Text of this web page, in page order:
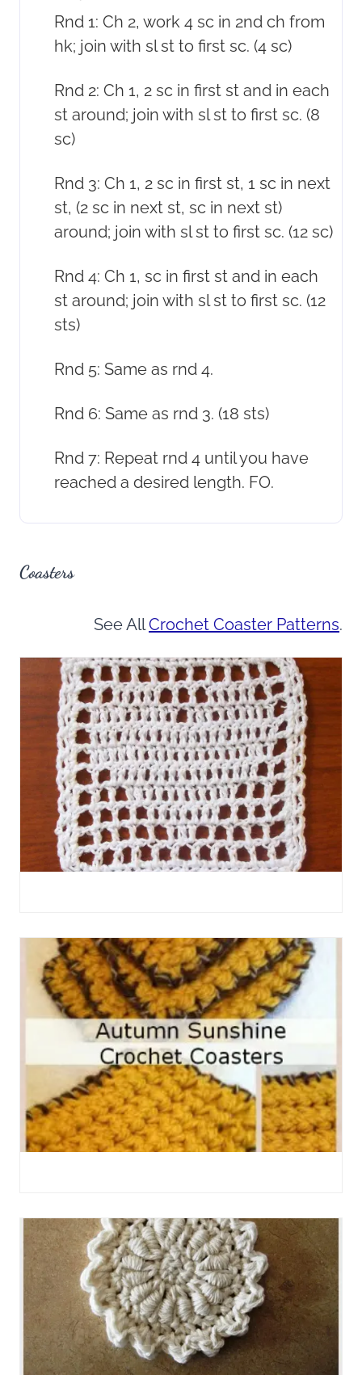
Rnd 1: Ch 2, work 4 sc in 2nd ch from
hk; join with sl st to first sc. (4 sc)
Rnd 2: Ch 1, 2 sc in first st and in each
st around; join with sl st to first sc. (8
sc)
Rnd 3: Ch 1, 2 sc in first st, 1 sc in next
st, (2 sc in next st, sc in next st)
around; join with sl st to first sc. (12 sc)
Rnd 4: Ch 1, sc in first st and in each
st around; join with sl st to first sc. (12
sts)
Rnd 5: Same as rnd 4.
Rnd 6: Same as rnd 3. (18 sts)
Rnd 7: Repeat rnd 4 until you have
reached a desired length. FO.
Coasters
See AllCrochet Coaster Patterns.